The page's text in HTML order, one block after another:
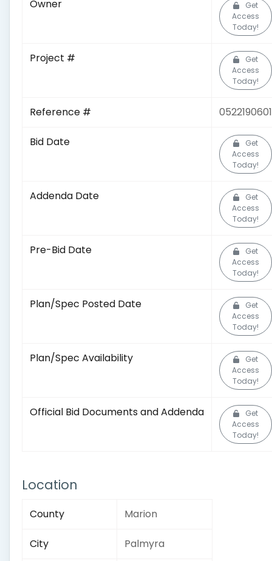
Owner
Get
Access
Today!
Project #
Get
Access
Today!
Reference # 0522190601
Bid Date
Get
Access
Today!
Addenda Date
Get
Access
Today!
Pre-Bid Date
Get
Access
Today!
Plan/Spec Posted Date
Get
Access
Today!
Plan/Spec Availability
Get
Access
Today!
Official Bid Documents and Addenda
Get
Access
Today!
Location
County Marion
City Palmyra